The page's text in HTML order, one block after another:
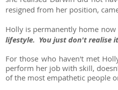
resigned from her position,
Holly is permanently home now
lifestyle. You just don't realise
For those who haven't met
perform her job with skill,
of the most empathetic people